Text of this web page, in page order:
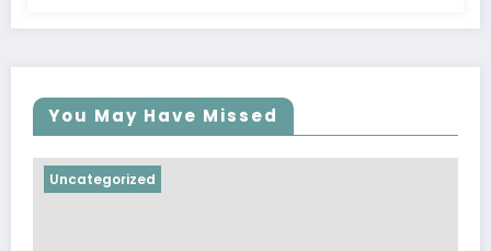
You May Have Missed
Uncategorized